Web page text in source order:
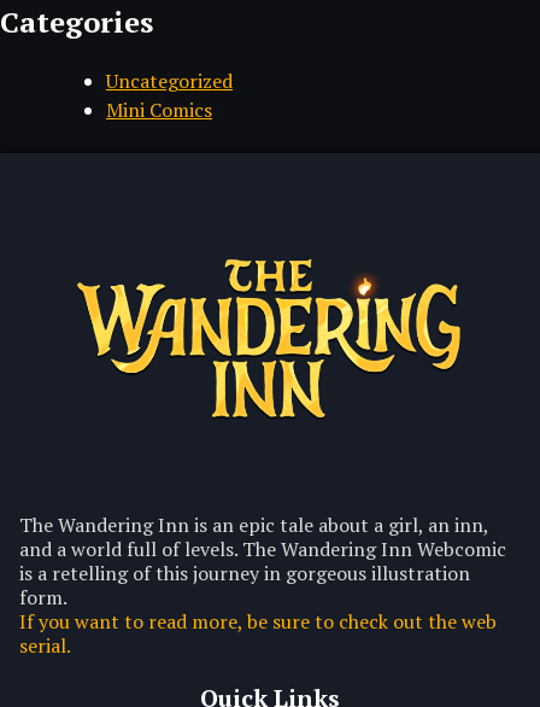
Categories
Uncategorized
Mini Comics
The Wandering Inn is an epic tale about a girl, an inn,
and a world full of levels. The Wandering Inn Webcomic
is a retelling of this journey in gorgeous illustration
form.
If you want to read more, be sure to check out the web
serial.
Quick Links